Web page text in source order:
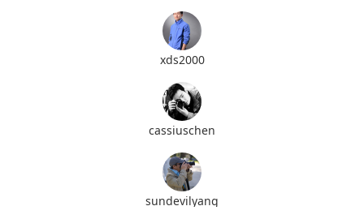
xds2000
cassiuschen
sundevilyang